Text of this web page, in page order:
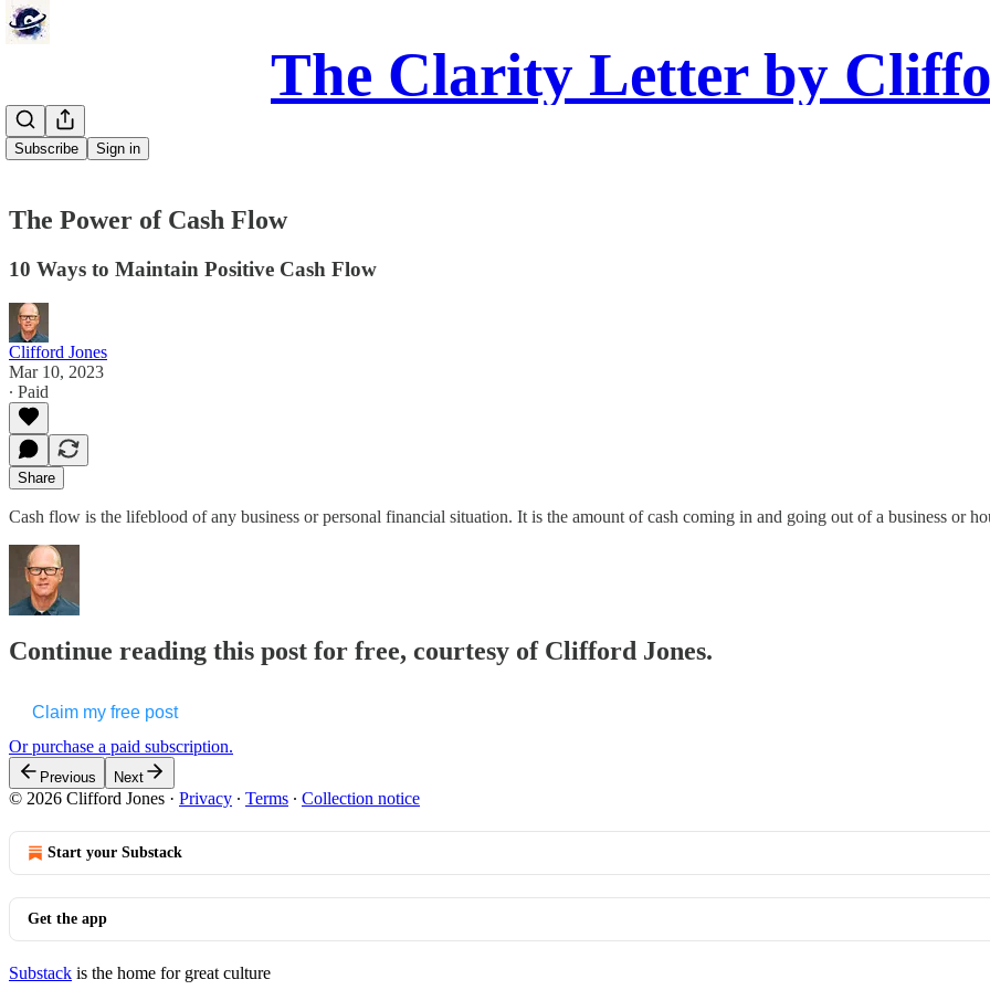
The Clarity Letter by
Subscribe Sign in
The Power of Cash Flow
10 Ways to Maintain Positive Cash Flow
Clifford Jones
Mar 10, 2023
∙ Paid
Share
Cash flow is the lifeblood of any business or personal financial situation. It is the amount of cash coming in and going out of a business or
Continue reading this post for free, courtesy of Clifford Jones.
Claim my free post
Or purchase a paid subscription.
Previous Next
© 2026 Clifford Jones · Privacy ∙ Terms ∙ Collection notice
Start your Substack
Get the app
Substack is the home for great culture